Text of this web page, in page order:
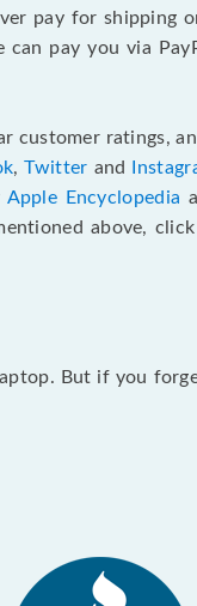
pay for shipping
pay you via
customer ratings, an
,Twitter and
Apple Encyclopedia
above, click
But if you